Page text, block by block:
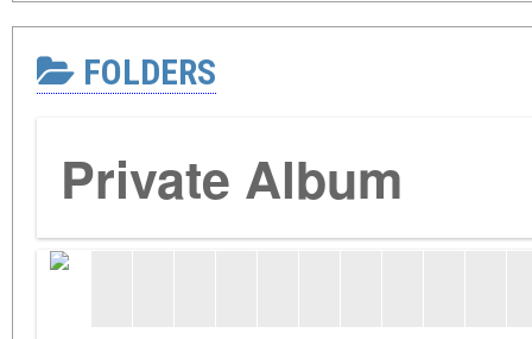
FOLDERS
Private Album